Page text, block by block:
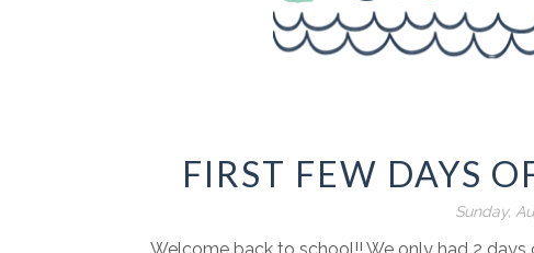
FIRST FEW DAYS
Sunday,